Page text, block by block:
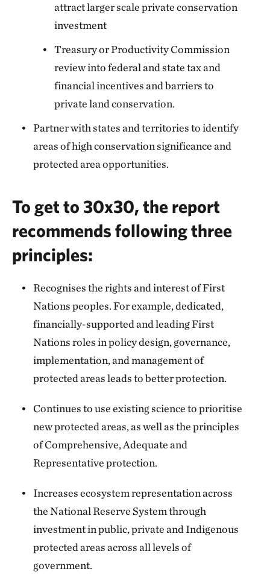
attract larger scale private conservation
investment
Treasury or Productivity Commission
review into federal and state tax and
financial incentives and barriers to
private land conservation.
Partner with states and territories to identify
areas of high conservation significance and
protected area opportunities.
To get to 30x30, the report
recommends following three
principles:
Recognises the rights and interest of First
Nations peoples. For example, dedicated,
financially-supported and leading First
Nations roles in policy design, governance,
implementation, and management of
protected areas leads to better protection.
Continues to use existing science to prioritise
new protected areas, as well as the principles
of Comprehensive, Adequate and
Representative protection.
Increases ecosystem representation across
the National Reserve System through
investment in public, private and Indigenous
protected areas across all levels of
government.